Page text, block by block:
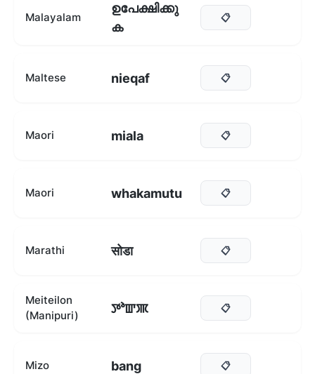
Malayalam
ഉപേക്ഷിക്കു
ക
📋
Maltese nieqaf 📋
Maori miala 📋
Maori whakamutu 📋
Marathi सोडा 📋
Meiteilon
(Manipuri)
ꯇꯣꯛꯄ 📋
Mizo bang 📋